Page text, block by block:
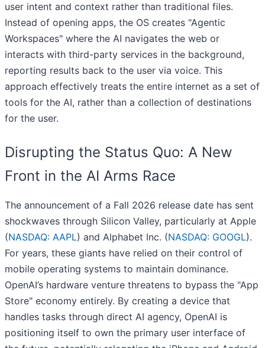
user intent and context rather than traditional files.
Instead of opening apps, the OS creates "Agentic
Workspaces" where the AI navigates the web or
interacts with third-party services in the background,
reporting results back to the user via voice. This
approach effectively treats the entire internet as a set of
tools for the AI, rather than a collection of destinations
for the user.
Disrupting the Status Quo: A New
Front in the AI Arms Race
The announcement of a Fall 2026 release date has sent
shockwaves through Silicon Valley, particularly at Apple
(NASDAQ: AAPL) and Alphabet Inc. (NASDAQ: GOOGL).
For years, these giants have relied on their control of
mobile operating systems to maintain dominance.
OpenAI’s hardware venture threatens to bypass the "App
Store" economy entirely. By creating a device that
handles tasks through direct AI agency, OpenAI is
positioning itself to own the primary user interface of